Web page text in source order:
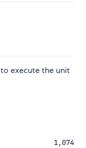
to execute the unit
1,074